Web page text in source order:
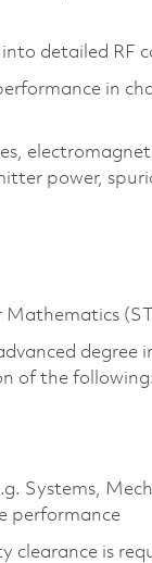
detailed RF
in
power,
Mathematics
degree
of the following:
Systems,
performance
clearance is